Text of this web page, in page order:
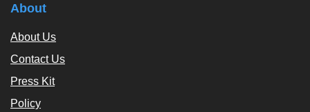
About
About Us
Contact Us
Press Kit
Policy